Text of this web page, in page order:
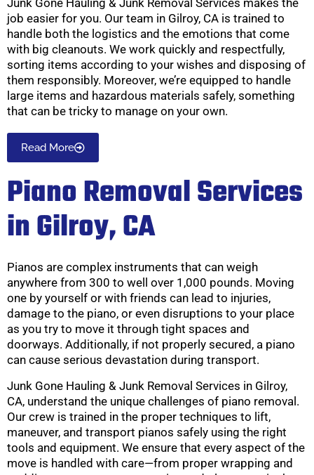
Junk Gone Hauling & Junk Removal Services makes the
job easier for you. Our team in Gilroy, CA is trained to
handle both the logistics and the emotions that come
with big cleanouts. We work quickly and respectfully,
sorting items according to your wishes and disposing of
them responsibly. Moreover, we’re equipped to handle
large items and hazardous materials safely, something
that can be tricky to manage on your own.
Read More
Piano Removal Services
in Gilroy, CA
Pianos are complex instruments that can weigh
anywhere from 300 to well over 1,000 pounds. Moving
one by yourself or with friends can lead to injuries,
damage to the piano, or even disruptions to your place
as you try to move it through tight spaces and
doorways. Additionally, if not properly secured, a piano
can cause serious devastation during transport.
Junk Gone Hauling & Junk Removal Services in Gilroy,
CA, understand the unique challenges of piano removal.
Our crew is trained in the proper techniques to lift,
maneuver, and transport pianos safely using the right
tools and equipment. We ensure that every aspect of the
move is handled with care—from proper wrapping and